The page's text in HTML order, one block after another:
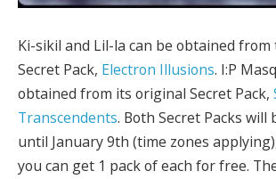
Ki-sikil and Lil-la can be obtained
Secret Pack, Electron Illusions. I:P
obtained from its original Secret Pack,
Transcendents. Both Secret Packs will
until January 9th (time zones
you can get 1 pack of each for free.